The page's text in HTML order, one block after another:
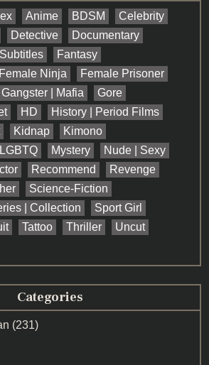
Anime BDSM
Celebrity
Detective
Documentary
Fantasy
Female Ninja
Female Prisoner
Gangster | Mafia
Gore
HD
History | Period Films
Kidnap
Kimono
LGBTQ Mystery
Nude | Sexy
Recommend
Revenge
Science-Fiction
| Collection
Sport Girl
Tattoo Thriller
Uncut
Categories
(231)